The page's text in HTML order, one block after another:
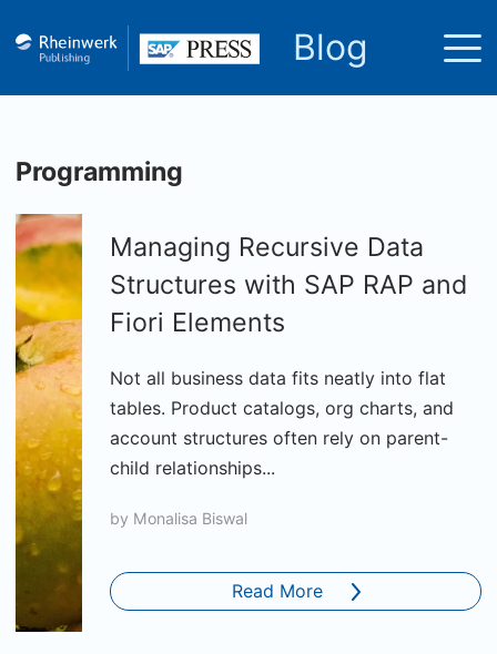
Blog
Programming
Managing Recursive Data
Structures with SAP RAP and
Fiori Elements
Not all business data fits neatly into flat
tables. Product catalogs, org charts, and
account structures often rely on parent-
child relationships...
by Monalisa Biswal
Read More